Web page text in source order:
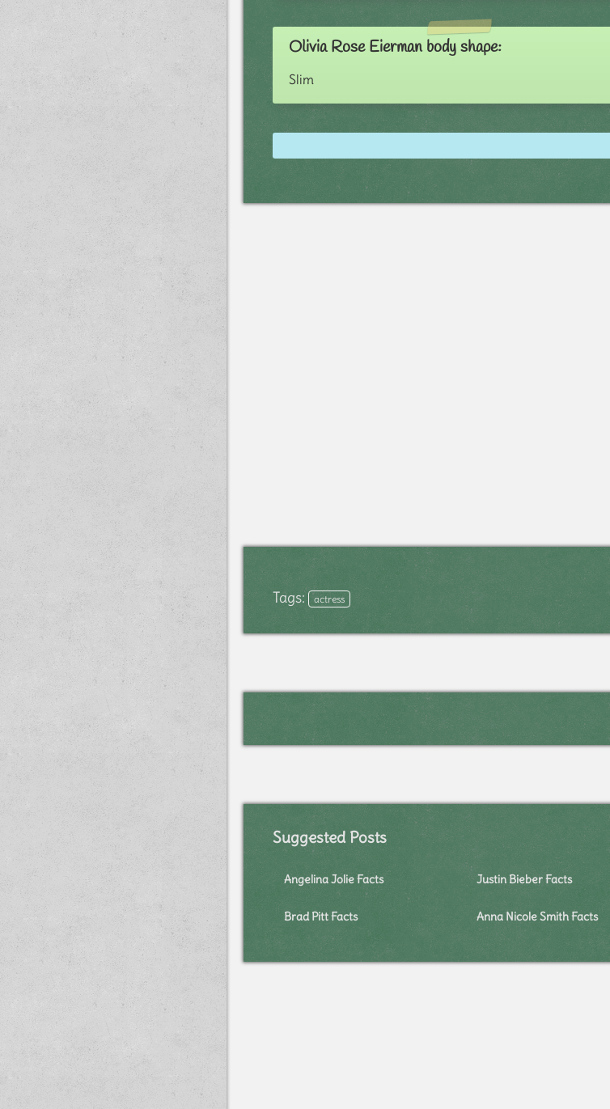
Olivia Rose Eierman body shape:
Slim
Tags: actress
Suggested Posts
Angelina Jolie Facts Justin Bieber Facts
Brad Pitt Facts Anna Nicole Smith Facts